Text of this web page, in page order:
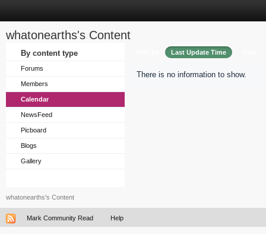
whatonearths's Content
By content type
Forums
Members
Calendar
NewsFeed
Picboard
Blogs
Gallery
Last Update Time
There is no information to show.
whatonearths's Content
Mark Community Read Help